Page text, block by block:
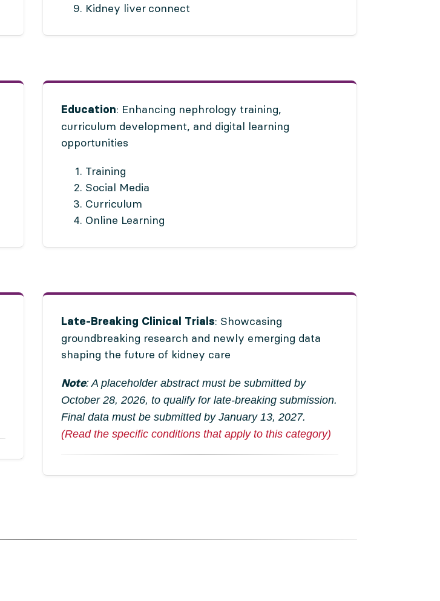
Kidney liver connect
Education: Enhancing nephrology training,
curriculum development, and digital learning
opportunities
Training
Social Media
Curriculum
Online Learning
Late-Breaking Clinical Trials: Showcasing
groundbreaking research and newly emerging data
shaping the future of kidney care
Note: A placeholder abstract must be submitted by
October 28, 2026, to qualify for late-breaking submission.
Final data must be submitted by January 13, 2027.
(Read the specific conditions that apply to this category)